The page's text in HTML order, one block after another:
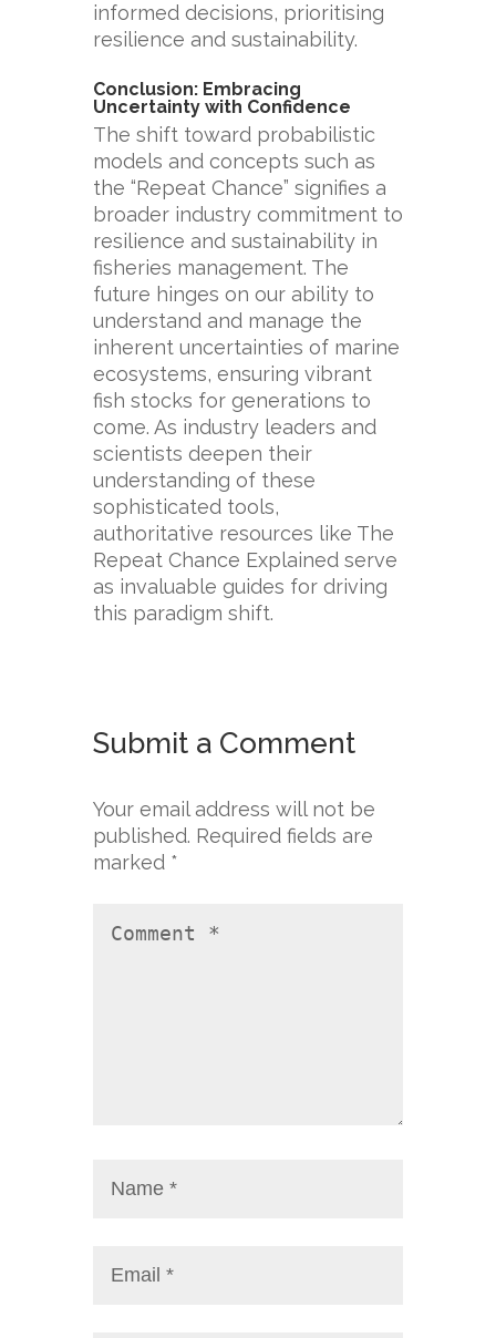
informed decisions, prioritising
resilience and sustainability.
Conclusion: Embracing
Uncertainty with Confidence
The shift toward probabilistic
models and concepts such as
the “Repeat Chance” signifies a
broader industry commitment to
resilience and sustainability in
fisheries management. The
future hinges on our ability to
understand and manage the
inherent uncertainties of marine
ecosystems, ensuring vibrant
fish stocks for generations to
come. As industry leaders and
scientists deepen their
understanding of these
sophisticated tools,
authoritative resources like The
Repeat Chance Explained serve
as invaluable guides for driving
this paradigm shift.
Submit a Comment
Your email address will not be
published. Required fields are
marked *